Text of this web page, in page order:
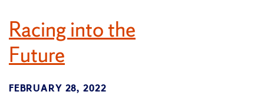
Racing into the
Future
FEBRUARY 28, 2022